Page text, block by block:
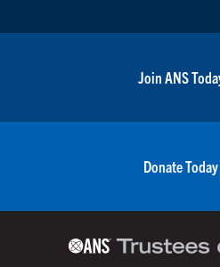
Join ANS
Donate Today